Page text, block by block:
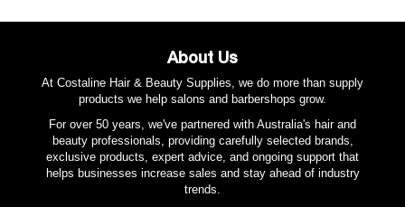
Benefits:
- Creates 7 Styles From Loose And Natural To Deep
And Defined Curls And Waves.
- Ionic Generator Increases Negative Ions To Prevent
Fly-aways
- Ceramic Plate Surfaces For Frizz Reduction
About Us
At Costaline Hair & Beauty Supplies, we do more than supply
products we help salons and barbershops grow.
For over 50 years, we've partnered with Australia's hair and
beauty professionals, providing carefully selected brands,
exclusive products, expert advice, and ongoing support that
helps businesses increase sales and stay ahead of industry
trends.